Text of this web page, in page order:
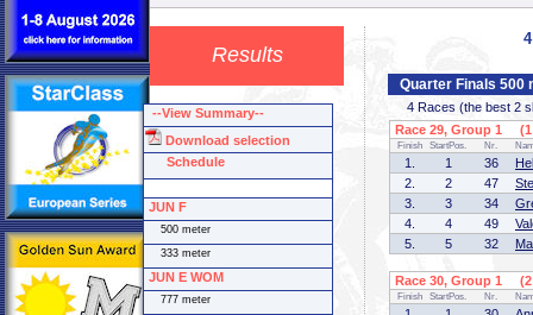
Results
Quarter Finals 500
4 Races (the best 2
Race 29, Group 1 (1
Finish StartPos. Nr.
1. 1 36
2.
2 47
3.
3 34
4.
4 49
5.
5 32
Race 30, Group 1 (2
Finish StartPos. Nr.
--View Summary--
Download selection
Schedule
JUN F
500 meter
333 meter
JUN E WOM
777 meter